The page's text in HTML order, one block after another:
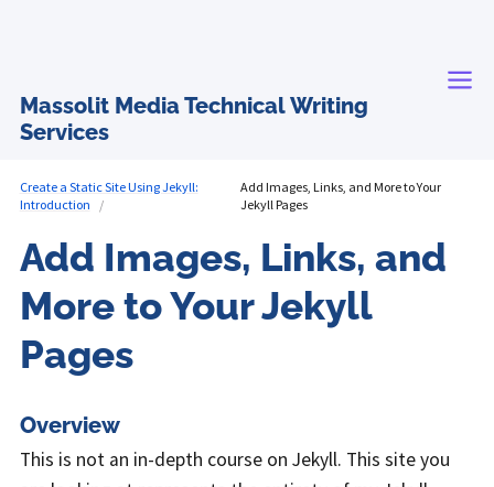
Massolit Media Technical Writing
Services
Create a Static Site Using Jekyll:
Introduction
Add Images, Links, and More to Your
Jekyll Pages
Add Images, Links, and
More to Your Jekyll
Pages
Overview
This is not an in-depth course on Jekyll. This site you